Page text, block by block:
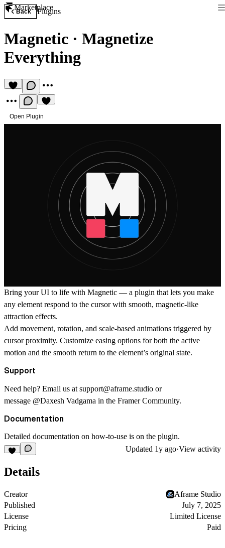
Marketplace
Back Plugins
Magnetic · Magnetize
Everything
Open Plugin
Bring your UI to life with Magnetic — a plugin that lets you make
any element respond to the cursor with smooth, magnetic-like
attraction effects.
Add movement, rotation, and scale-based animations triggered by
cursor proximity. Customize easing options for both the active
motion and the smooth return to the element’s original state.
Support
Need help? Email us at support@aframe.studio or
message @Daxesh Vadgama in the Framer Community.
Documentation
Detailed documentation on how-to-use is on the plugin.
Updated 1y ago·View activity
Details
Creator
Aframe Studio
Published
July 7, 2025
License
Limited License
Pricing
Paid